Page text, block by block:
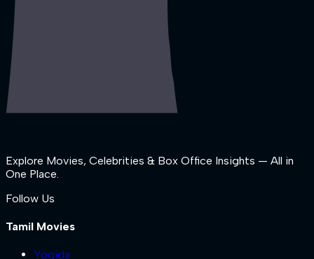
Explore Movies, Celebrities & Box Office Insights — All in
One Place.
Follow Us
Tamil Movies
Yogida